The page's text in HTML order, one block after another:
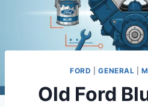
FORD |GENERAL |
Old Ford